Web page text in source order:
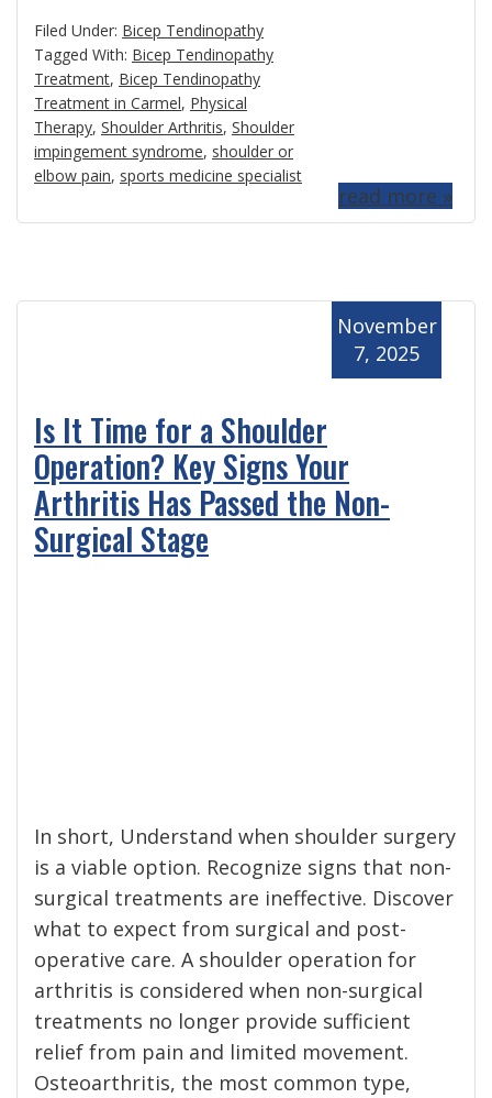
read more »
Filed Under: Bicep Tendinopathy
Tagged With: Bicep Tendinopathy
Treatment, Bicep Tendinopathy
Treatment in Carmel, Physical
Therapy, Shoulder Arthritis, Shoulder
impingement syndrome, shoulder or
elbow pain, sports medicine specialist
Is It Time for a Shoulder
Operation? Key Signs Your
Arthritis Has Passed the Non-
Surgical Stage
November
7, 2025
In short, Understand when shoulder surgery
is a viable option. Recognize signs that non-
surgical treatments are ineffective. Discover
what to expect from surgical and post-
operative care. A shoulder operation for
arthritis is considered when non-surgical
treatments no longer provide sufficient
relief from pain and limited movement.
Osteoarthritis, the most common type,